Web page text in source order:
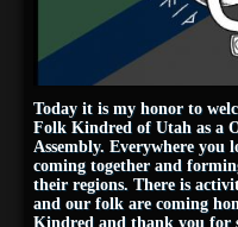
Today it is my honor to
Folk Kindred of Utah as a
Assembly. Everywhere you
coming together and
their regions. There is
and our folk are coming
Kindred and thank you for